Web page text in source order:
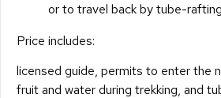
or to travel back by tube-
Price includes:
licensed guide, permits to enter the
fruit and water during trekking, and